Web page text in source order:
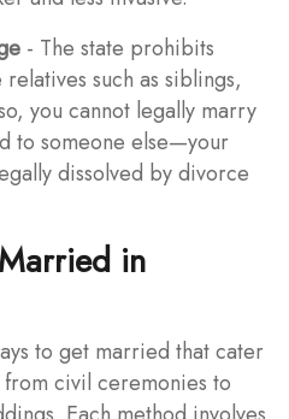
- The state prohibits
such as siblings,
you cannot legally marry
to someone else—your
dissolved by divorce
in
to get married that cater
civil ceremonies to